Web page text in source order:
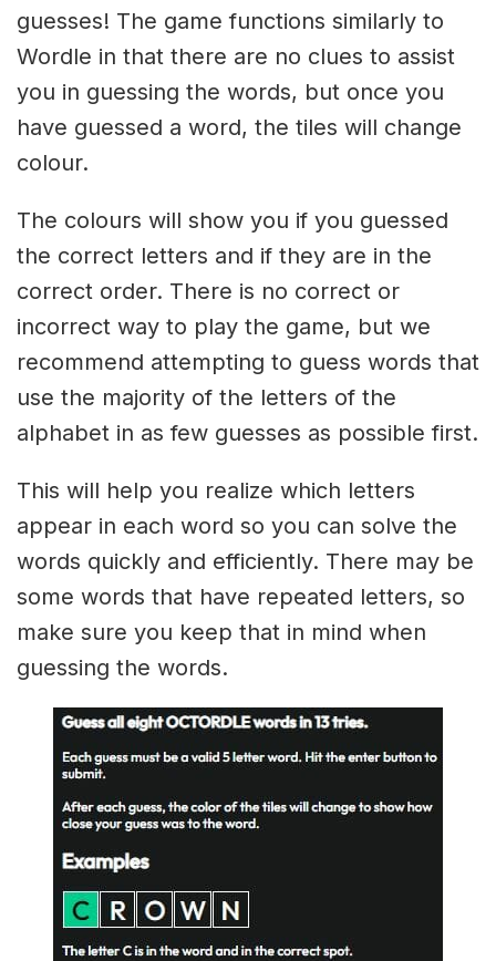
guesses! The game functions similarly to
Wordle in that there are no clues to assist
you in guessing the words, but once you
have guessed a word, the tiles will change
colour.
The colours will show you if you guessed
the correct letters and if they are in the
correct order. There is no correct or
incorrect way to play the game, but we
recommend attempting to guess words that
use the majority of the letters of the
alphabet in as few guesses as possible first.
This will help you realize which letters
appear in each word so you can solve the
words quickly and efficiently. There may be
some words that have repeated letters, so
make sure you keep that in mind when
guessing the words.